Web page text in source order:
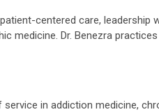
centered care, leadership
medicine. Dr. Benezra practices
in addiction medicine,